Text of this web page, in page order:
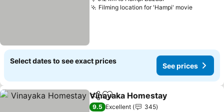
Filming location for 'Hampi' movie
Select dates to see exact prices
See prices
ShareAdd to favorites
Vinayaka Homestay
9.5 Excellent
345